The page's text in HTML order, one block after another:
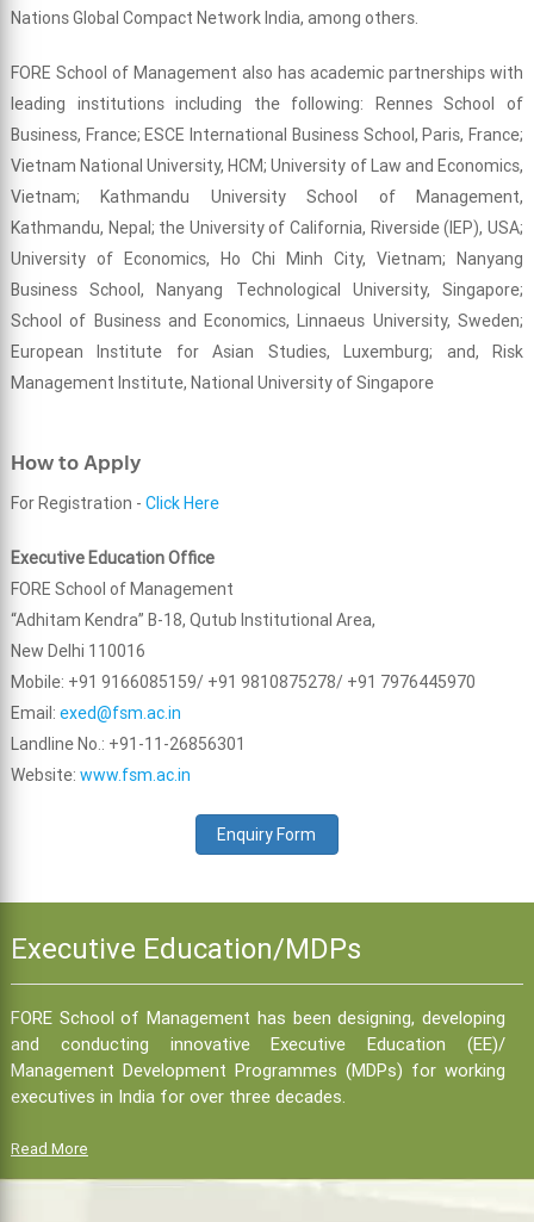
Nations Global Compact Network India, among others.
FORE School of Management also has academic partnerships with
leading institutions including the following: Rennes School of
Business, France; ESCE International Business School, Paris, France;
Vietnam National University, HCM; University of Law and Economics,
Vietnam; Kathmandu University School of Management,
Kathmandu, Nepal; the University of California, Riverside (IEP), USA;
University of Economics, Ho Chi Minh City, Vietnam; Nanyang
Business School, Nanyang Technological University, Singapore;
School of Business and Economics, Linnaeus University, Sweden;
European Institute for Asian Studies, Luxemburg; and, Risk
Management Institute, National University of Singapore
How to Apply
For Registration - Click Here
Executive Education Office
FORE School of Management
“Adhitam Kendra” B-18, Qutub Institutional Area,
New Delhi 110016
Mobile: +91 9166085159/ +91 9810875278/ +91 7976445970
Email: exed@fsm.ac.in
Landline No.: +91-11-26856301
Website: www.fsm.ac.in
Enquiry Form
Executive Education/MDPs
FORE School of Management has been designing, developing
and conducting innovative Executive Education (EE)/
Management Development Programmes (MDPs) for working
executives in India for over three decades.
Read More